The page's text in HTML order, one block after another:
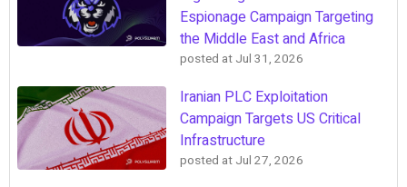
Espionage Campaign Targeting
the Middle East and Africa
posted at Jul 31, 2026
Iranian PLC Exploitation
Campaign Targets US Critical
Infrastructure
posted at Jul 27, 2026